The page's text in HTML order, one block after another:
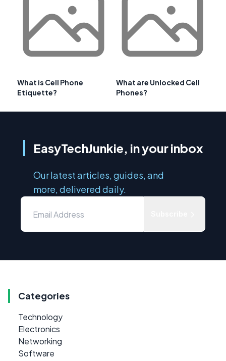
What is Cell Phone
Etiquette?
What are Unlocked Cell
Phones?
EasyTechJunkie, in your inbox
Our latest articles, guides, and
more, delivered daily.
Categories
Technology
Electronics
Networking
Software